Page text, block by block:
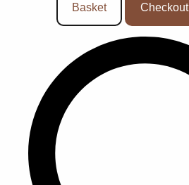
Basket Checkout